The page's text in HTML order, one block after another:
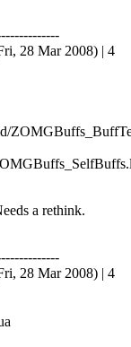
28 Mar 2008) | 4
a rethink.
28 Mar 2008) | 4